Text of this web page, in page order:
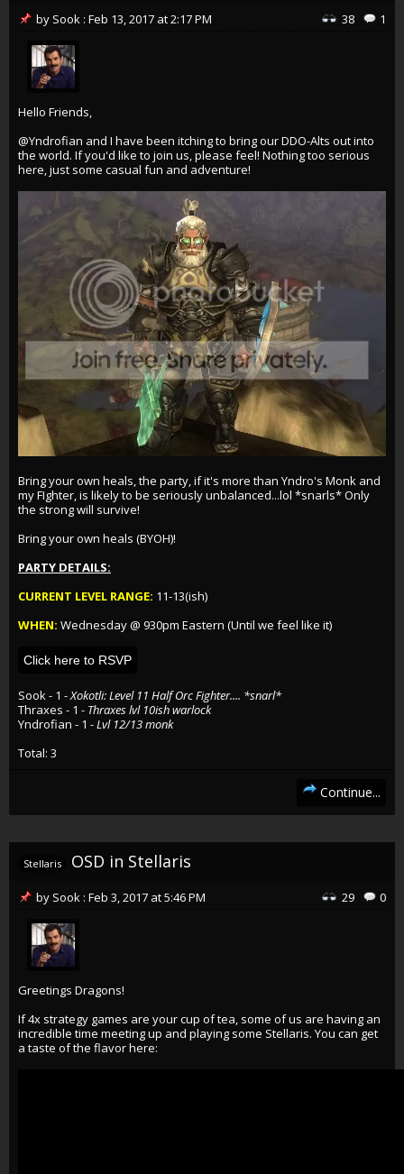
1
38
by Sook : Feb 13, 2017 at2:17 PM
Hello Friends,
@Yndrofian and I have been itching to bring our DDO-Alts out into
the world. If you'd like to join us, please feel! Nothing too serious
here, just some casual fun and adventure!
Bring your own heals, the party, if it's more than Yndro's Monk and
my FIghter, is likely to be seriously unbalanced...lol *snarls* Only
the strong will survive!
Bring your own heals (BYOH)!
PARTY DETAILS:
CURRENT LEVEL RANGE: 11-13(ish)
WHEN: Wednesday @ 930pm Eastern (Until we feel like it)
Click here to RSVP
Sook- 1 -Xokotli: Level 11 Half Orc Fighter.... *snarl*
Thraxes - 1 - Thraxes lvl 10ish warlock
Yndrofian - 1 -Lvl 12/13 monk
Total: 3
Continue...
Stellaris OSD in Stellaris
0
29
by Sook : Feb 3, 2017 at5:46 PM
Greetings Dragons!
If 4x strategy games are your cup of tea, some of us are having an
incredible time meeting up and playing some Stellaris. You can get
a taste of the flavor here: